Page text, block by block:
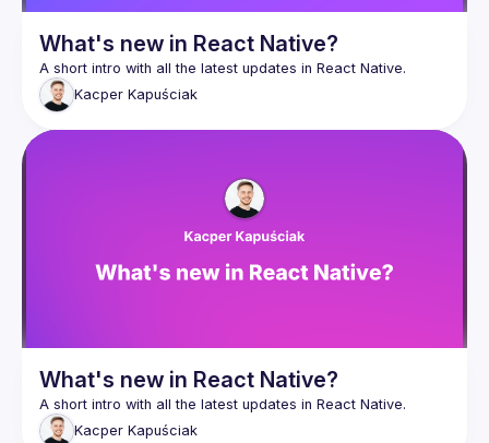
What's new in React Native?
Kacper Kapuściak
What's new in React Native?
Kacper Kapuściak